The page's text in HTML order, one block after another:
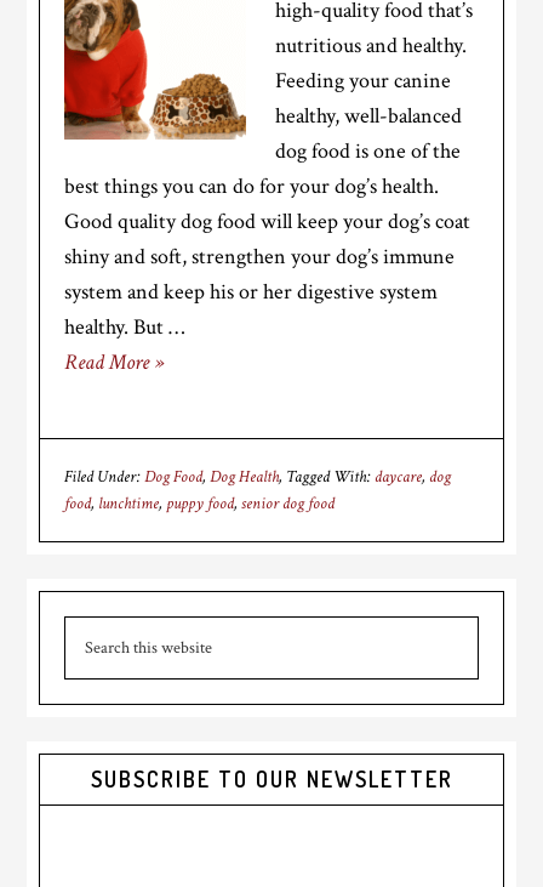
high-quality food that’s
nutritious and healthy.
Feeding your canine
healthy, well-balanced
dog food is one of the
best things you can do for your dog’s health.
Good quality dog food will keep your dog’s coat
shiny and soft, strengthen your dog’s immune
system and keep his or her digestive system
healthy. But …
Read More »
Filed Under:Dog Food,Dog Health Tagged With: daycare, dog
food, lunchtime, puppy food,senior dog food
Primary
Sidebar
SUBSCRIBE TO OUR NEWSLETTER